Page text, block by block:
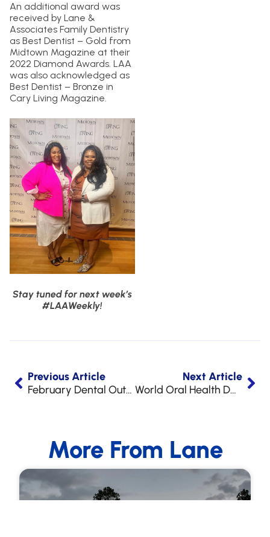
An additional award was
received by Lane &
Associates Family Dentistry
as Best Dentist – Gold from
Midtown Magazine at their
2022 Diamond Awards. LAA
was also acknowledged as
Best Dentist – Bronze in
Cary Living Magazine.
Stay tuned for next week’s
#LAAWeekly!
Previous Article
February Dental Outreach at LAA
Next Article
World Oral Health Day!
More From Lane